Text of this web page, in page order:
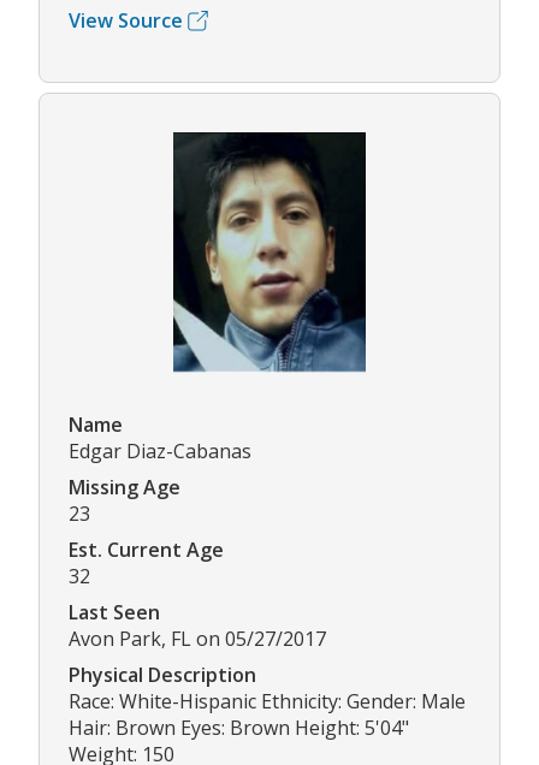
View Source
Name
Edgar Diaz-Cabanas
Missing Age
23
Est. Current Age
32
Last Seen
Avon Park, FL on 05/27/2017
Physical Description
Race: White-Hispanic Ethnicity: Gender: Male
Hair: Brown Eyes: Brown Height: 5'04"
Weight: 150